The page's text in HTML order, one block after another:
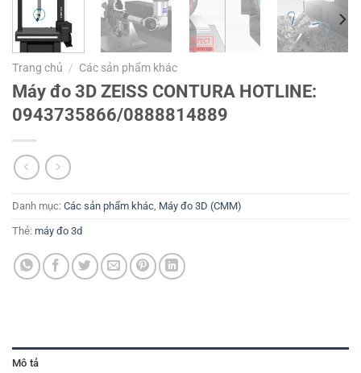
Trang chủ / Các sản phẩm khác
Máy đo 3D ZEISS CONTURA HOTLINE:
0943735866/0888814889
Danh mục: Các sản phẩm khác Máy đo 3D (CMM)
Thẻ: máy đo 3d
Mô tả